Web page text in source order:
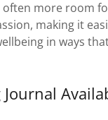
more room
making it
in ways